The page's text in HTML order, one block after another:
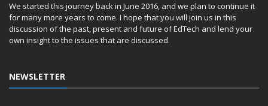
We started this journey back in June 2016, and we plan to continue it
for many more years to come. I hope that you will join us in this
discussion of the past, present and future of EdTech and lend your
own insight to the issues that are discussed.
NEWSLETTER